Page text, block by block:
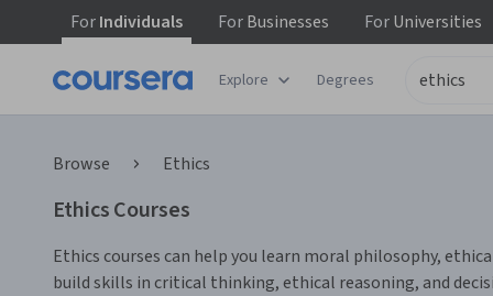
ForIndividuals ForBusinesses ForUniversities
Explore Degrees
Browse Ethics
Ethics Courses
Ethics courses can help you learn moral philosophy,
build skills in critical thinking, ethical reasoning, and